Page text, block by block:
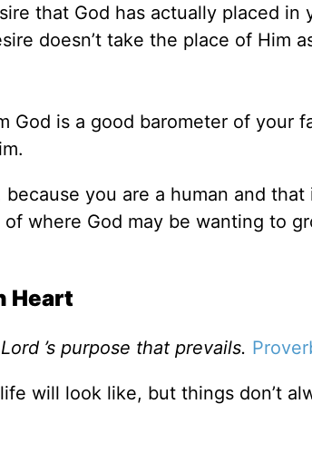
that God has actually placed in
doesn’t take the place of Him
God is a good barometer of your
you are a human and that
where God may be wanting to
Heart
’s purpose that prevails.
will look like, but things don’t